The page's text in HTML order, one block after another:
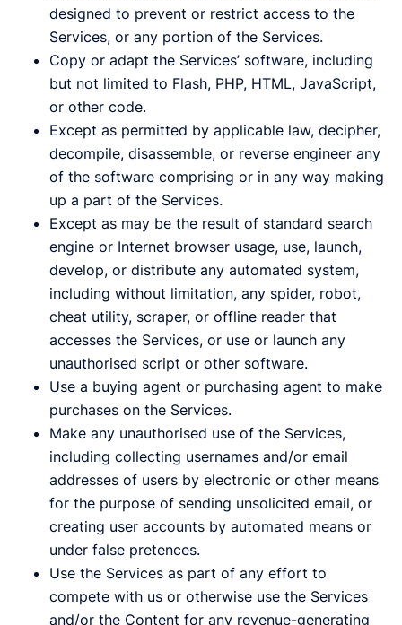
designed to prevent or restrict access to the
Services, or any portion of the Services.
Copy or adapt the Services’ software, including
but not limited to Flash, PHP, HTML, JavaScript,
or other code.
Except as permitted by applicable law, decipher,
decompile, disassemble, or reverse engineer any
of the software comprising or in any way making
up a part of the Services.
Except as may be the result of standard search
engine or Internet browser usage, use, launch,
develop, or distribute any automated system,
including without limitation, any spider, robot,
cheat utility, scraper, or offline reader that
accesses the Services, or use or launch any
unauthorised script or other software.
Use a buying agent or purchasing agent to make
purchases on the Services.
Make any unauthorised use of the Services,
including collecting usernames and/or email
addresses of users by electronic or other means
for the purpose of sending unsolicited email, or
creating user accounts by automated means or
under false pretences.
Use the Services as part of any effort to
compete with us or otherwise use the Services
and/or the Content for any revenue-generating